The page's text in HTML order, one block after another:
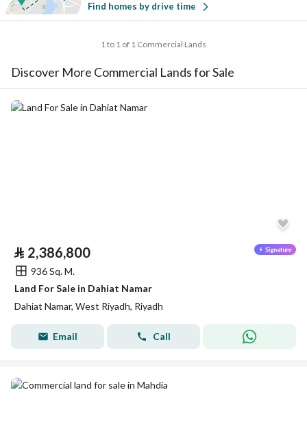
Find homes by drive time
1 to 1 of 1 Commercial Lands
Discover More Commercial Lands for Sale
⃁ 2,386,800
936 Sq. M.
Land For Sale in Dahiat Namar
Dahiat Namar, West Riyadh, Riyadh
Email Call